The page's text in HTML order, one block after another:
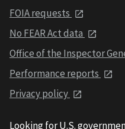
FOIA requests
No FEAR Act data
Office of the Inspector
Performance reports
Privacy policy
Looking for U.S.